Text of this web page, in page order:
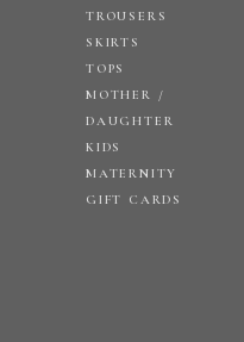
TROUSERS
SKIRTS
TOPS
MOTHER /
DAUGHTER
KIDS
MATERNITY
GIFT CARDS